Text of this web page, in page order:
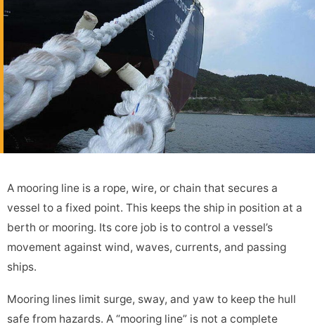
A mooring line is a rope, wire, or chain that secures a
vessel to a fixed point. This keeps the ship in position at a
berth or mooring. Its core job is to control a vessel’s
movement against wind, waves, currents, and passing
ships.
Mooring lines limit surge, sway, and yaw to keep the hull
safe from hazards. A “mooring line” is not a complete